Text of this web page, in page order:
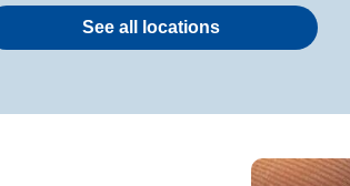
See all locations